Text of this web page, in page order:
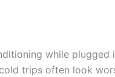
while
trips often look